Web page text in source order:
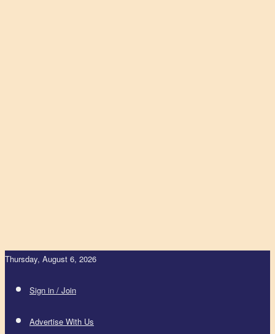
Thursday, August 6, 2026
Sign in / Join
Advertise With Us